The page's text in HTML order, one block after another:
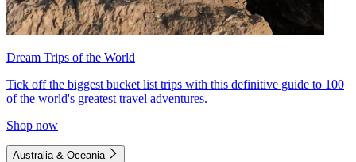
Dream Trips of the World
Tick off the biggest bucket list trips with this definitive guide to 100
of the world's greatest travel adventures.
Shop now
Australia & Oceania